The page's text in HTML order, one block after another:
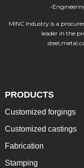
MINC Industry is a
leader in the
PRODUCTS
Customized forgings
Customized castings
Fabrication
Stamping